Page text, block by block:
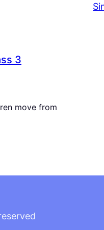
3
move from